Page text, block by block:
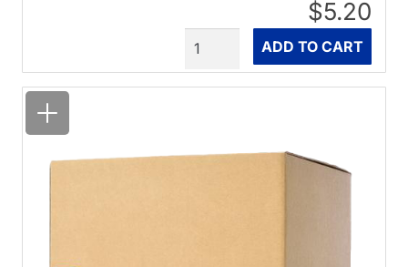
$5.20
ADD TO CART
Quantity